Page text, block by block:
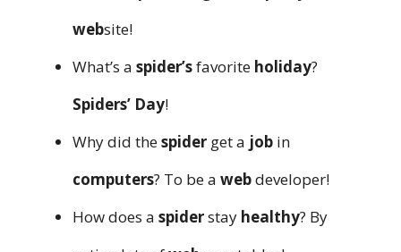
website!
What’s a spider’sfavorite holiday?
Spiders’ Day!
Why did thespider get a job in
computers? To be a webdeveloper!
How does a spiderstay healthy? By